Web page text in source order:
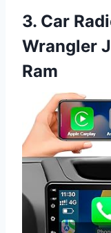
3. Car
Wrangler
Ram